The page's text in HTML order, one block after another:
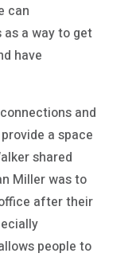
can
a way to get
have
and
a space
shared
Miller was to
after their
people to